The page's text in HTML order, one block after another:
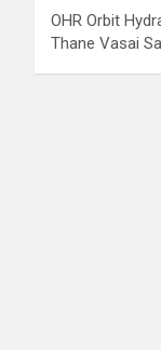
OHR Orbit
Thane Vasai